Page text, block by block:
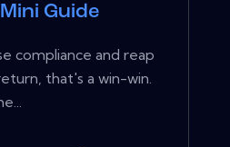
Guide
compliance and reap
that's a win-win.